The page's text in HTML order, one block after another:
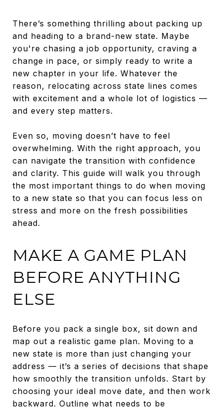
There’s something thrilling about packing up
and heading to a brand-new state. Maybe
you're chasing a job opportunity, craving a
change in pace, or simply ready to write a
new chapter in your life. Whatever the
reason, relocating across state lines comes
with excitement and a whole lot of logistics —
and every step matters.
Even so, moving doesn’t have to feel
overwhelming. With the right approach, you
can navigate the transition with confidence
and clarity. This guide will walk you through
the most important things to do when moving
to a new state so that you can focus less on
stress and more on the fresh possibilities
ahead.
MAKE A GAME PLAN
BEFORE ANYTHING
ELSE
Before you pack a single box, sit down and
map out a realistic game plan. Moving to a
new state is more than just changing your
address — it’s a series of decisions that shape
how smoothly the transition unfolds. Start by
choosing your ideal move date, and then work
backward. Outline what needs to be